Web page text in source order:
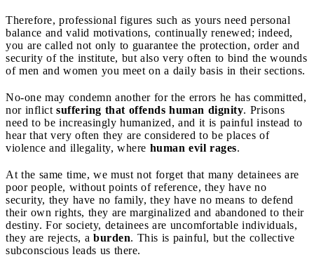
Therefore, professional figures such as yours need personal
balance and valid motivations, continually renewed; indeed,
you are called not only to guarantee the protection, order and
security of the institute, but also very often to bind the wounds
of men and women you meet on a daily basis in their sections.
No-one may condemn another for the errors he has committed,
nor inflict suffering that offends human dignity. Prisons
need to be increasingly humanized, and it is painful instead to
hear that very often they are considered to be places of
violence and illegality, where human evil rages.
At the same time, we must not forget that many detainees are
poor people, without points of reference, they have no
security, they have no family, they have no means to defend
their own rights, they are marginalized and abandoned to their
destiny. For society, detainees are uncomfortable individuals,
they are rejects, a burden. This is painful, but the collective
subconscious leads us there.